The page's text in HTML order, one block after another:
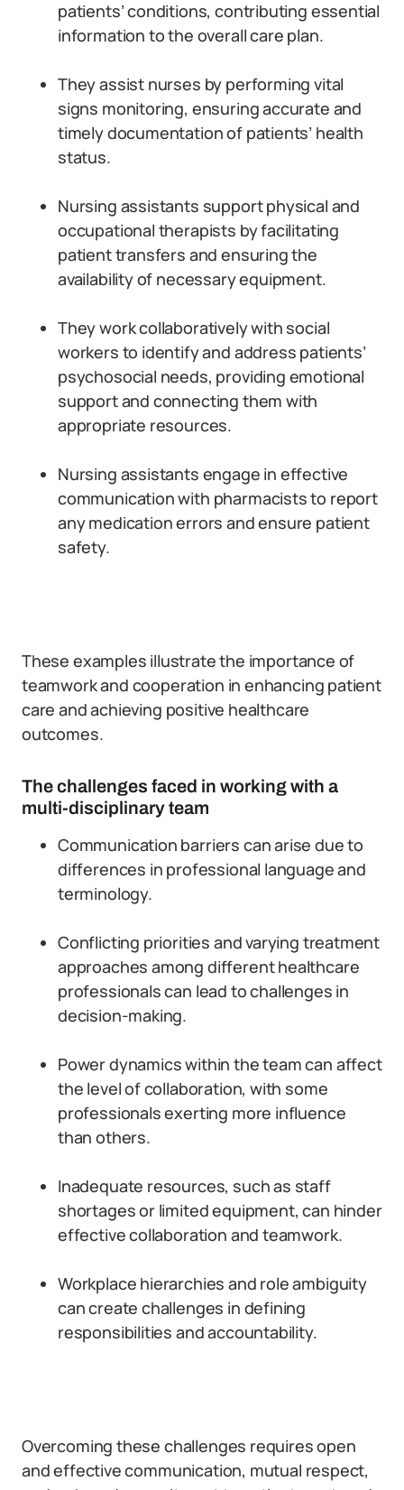
patients’ conditions, contributing essential
information to the overall care plan.
They assist nurses by performing vital
signs monitoring, ensuring accurate and
timely documentation of patients’ health
status.
Nursing assistants support physical and
occupational therapists by facilitating
patient transfers and ensuring the
availability of necessary equipment.
They work collaboratively with social
workers to identify and address patients’
psychosocial needs, providing emotional
support and connecting them with
appropriate resources.
Nursing assistants engage in effective
communication with pharmacists to report
any medication errors and ensure patient
safety.
These examples illustrate the importance of
teamwork and cooperation in enhancing patient
care and achieving positive healthcare
outcomes.
The challenges faced in working with a
multi-disciplinary team
Communication barriers can arise due to
differences in professional language and
terminology.
Conflicting priorities and varying treatment
approaches among different healthcare
professionals can lead to challenges in
decision-making.
Power dynamics within the team can affect
the level of collaboration, with some
professionals exerting more influence
than others.
Inadequate resources, such as staff
shortages or limited equipment, can hinder
effective collaboration and teamwork.
Workplace hierarchies and role ambiguity
can create challenges in defining
responsibilities and accountability.
Overcoming these challenges requires open
and effective communication, mutual respect,